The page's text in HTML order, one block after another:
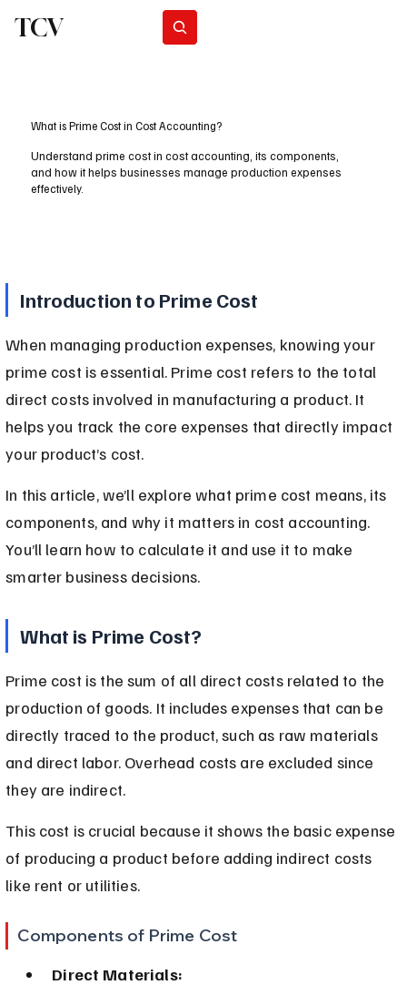
TCV
What is Prime Cost in Cost Accounting?
Understand prime cost in cost accounting, its components,
and how it helps businesses manage production expenses
effectively.
Introduction to Prime Cost
When managing production expenses, knowing your
prime cost is essential. Prime cost refers to the total
direct costs involved in manufacturing a product. It
helps you track the core expenses that directly impact
your product’s cost.
In this article, we’ll explore what prime cost means, its
components, and why it matters in cost accounting.
You’ll learn how to calculate it and use it to make
smarter business decisions.
What is Prime Cost?
Prime cost is the sum of all direct costs related to the
production of goods. It includes expenses that can be
directly traced to the product, such as raw materials
and direct labor. Overhead costs are excluded since
they are indirect.
This cost is crucial because it shows the basic expense
of producing a product before adding indirect costs
like rent or utilities.
Components of Prime Cost
Direct Materials: